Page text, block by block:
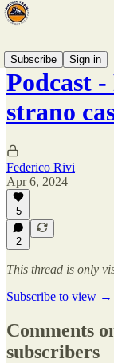
Subscribe
Sign in
Podcast
strano
Federico Rivi
Apr 6, 2024
5
2
This thread is only
Subscribe to view →
Comments
subscribers